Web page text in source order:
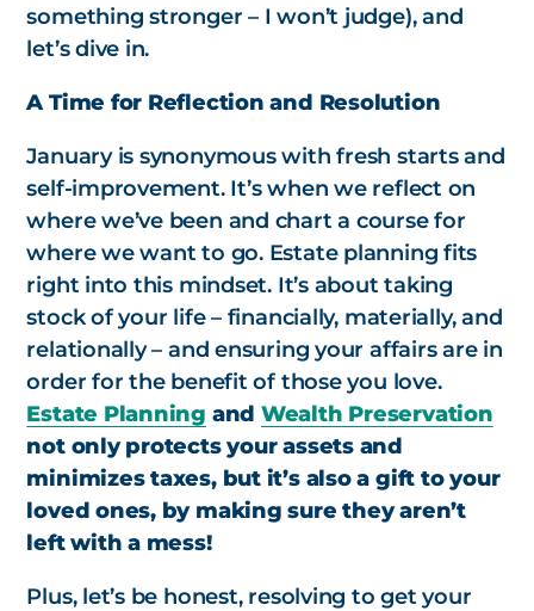
something stronger – I won’t judge), and
let’s dive in.
A Time for Reflection and Resolution
January is synonymous with fresh starts and
self-improvement. It’s when we reflect on
where we’ve been and chart a course for
where we want to go. Estate planning fits
right into this mindset. It’s about taking
stock of your life – financially, materially, and
relationally – and ensuring your affairs are in
order for the benefit of those you love.
Estate Planning and Wealth Preservation
not only protects your assets and
minimizes taxes, but it’s also a gift to your
loved ones, by making sure they aren’t
left with a mess!
Plus, let’s be honest, resolving to get your